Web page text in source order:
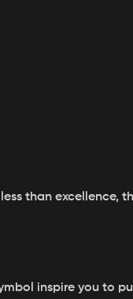
than excellence,
inspire you to